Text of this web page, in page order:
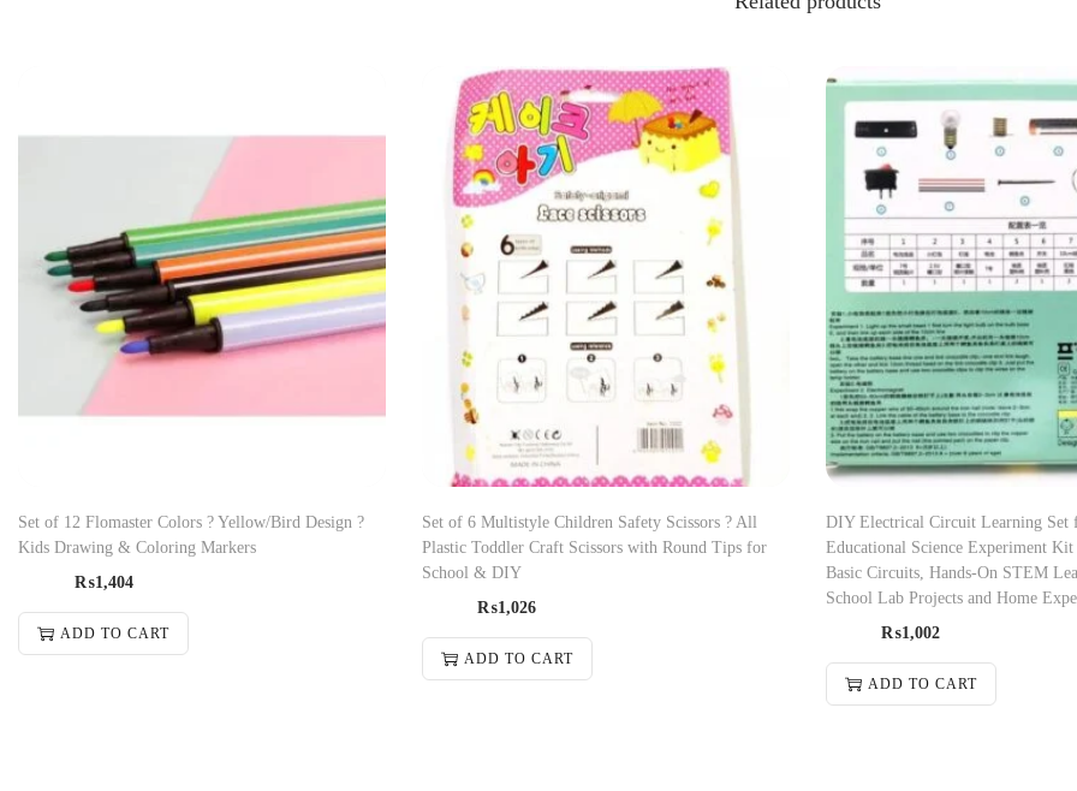
Set of 12 Flomaster Colors ? Yellow/Bird Design ?
Kids Drawing & Coloring Markers
₨1,404
ADD TO CART
Set of 6 Multistyle Children Safety Scissors ? All
Plastic Toddler Craft Scissors with Round Tips for
School & DIY
₨1,026
ADD TO CART
DIY Electrical Circuit Learning Set
Educational Science Experiment
Basic Circuits, Hands-On STEM
School Lab Projects and Home
₨1,002
ADD TO CART